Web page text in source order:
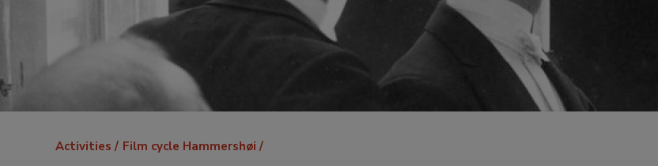
Breadcrumb
Activities Film cycle Hammershøi